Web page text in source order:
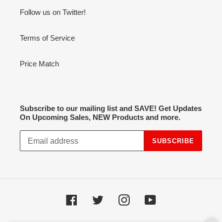
Follow us on Twitter!
Terms of Service
Price Match
Subscribe to our mailing list and SAVE! Get Updates
On Upcoming Sales, NEW Products and more.
SUBSCRIBE
Facebook Twitter InstagramYouTube